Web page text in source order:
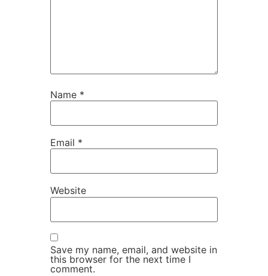
Name *
Email *
Website
Save my name, email, and website in
this browser for the next time I
comment.